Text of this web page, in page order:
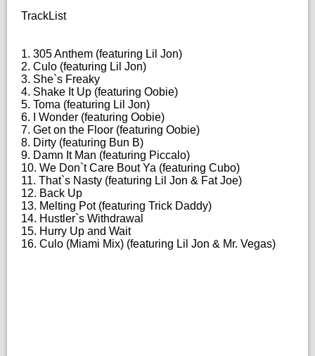
TrackList
1. 305 Anthem (featuring Lil Jon)
2. Culo (featuring Lil Jon)
3. She`s Freaky
4. Shake It Up (featuring Oobie)
5. Toma (featuring Lil Jon)
6. I Wonder (featuring Oobie)
7. Get on the Floor (featuring Oobie)
8. Dirty (featuring Bun B)
9. Damn It Man (featuring Piccalo)
10. We Don`t Care Bout Ya (featuring Cubo)
11. That`s Nasty (featuring Lil Jon & Fat Joe)
12. Back Up
13. Melting Pot (featuring Trick Daddy)
14. Hustler`s Withdrawal
15. Hurry Up and Wait
16. Culo (Miami Mix) (featuring Lil Jon & Mr. Vegas)